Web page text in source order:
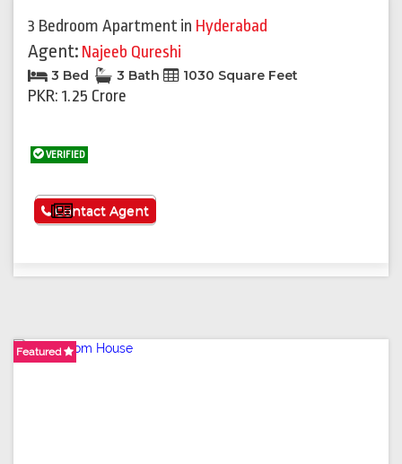
3 Bedroom Apartment in Hyderabad
Agent: Najeeb Qureshi
3 Bed 3 Bath 1030 Square Feet
PKR: 1.25 Crore
VERIFIED
See More
Contact Agent
Featured
Featured